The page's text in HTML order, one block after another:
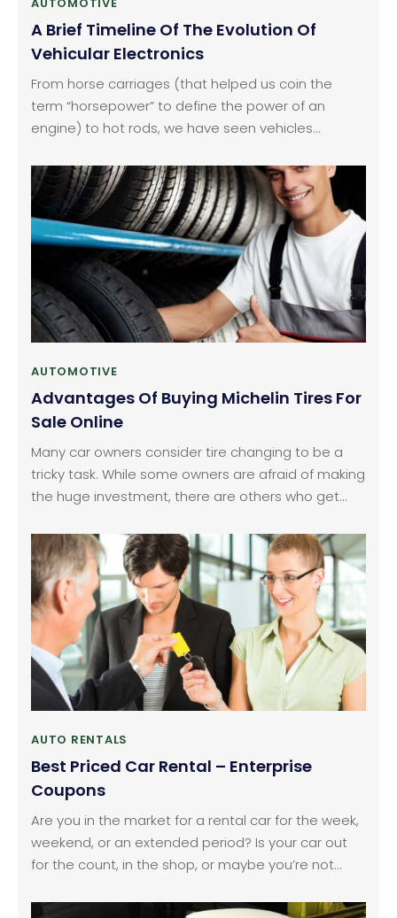
A Brief Timeline Of The Evolution Of
Vehicular Electronics
From horse carriages (that helped us coin the
term “horsepower” to define the power of an
engine) to hot rods, we have seen vehicles
the cusp of technology which has a promising
future. The same can be said for car and vehicle
electronics.
AUTOMOTIVE
Advantages Of Buying Michelin Tires For
Sale Online
Many car owners consider tire changing to be a
tricky task. While some owners are afraid of making
the huge investment, there are others who get
their vehicles. If you are also among them, who is
delaying the replacement of tires for budget
constraint or time constraint, you can now opt for
Michelin tires for sale available online.
AUTO RENTALS
Best Priced Car Rental – Enterprise
Coupons
Are you in the market for a rental car for the week,
weekend, or an extended period? Is your car out
for the count, in the shop, or maybe you’re not
to get around all the same. Or else you are on the